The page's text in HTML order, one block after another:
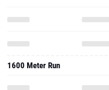
1600 Meter Run